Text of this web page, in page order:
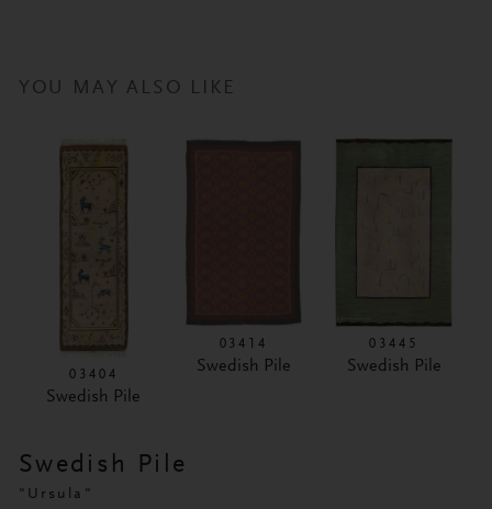
YOU MAY ALSO LIKE
03404
Swedish Pile
03414
Swedish Pile
03445
Swedish Pile
Swedish Pile
"Ursula"